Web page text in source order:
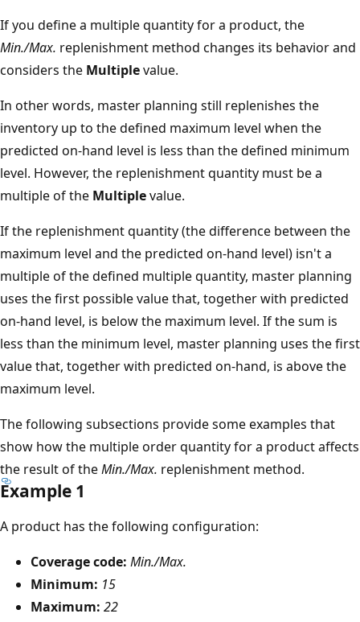
If you define a multiple quantity for a product, the
Min./Max. replenishment method changes its behavior and
considers the Multiplevalue.
In other words, master planning still replenishes the
inventory up to the defined maximum level when the
predicted on-hand level is less than the defined minimum
level. However, the replenishment quantity must be a
multiple of the Multiplevalue.
If the replenishment quantity (the difference between the
maximum level and the predicted on-hand level) isn't a
multiple of the defined multiple quantity, master planning
uses the first possible value that, together with predicted
on-hand level, is below the maximum level. If the sum is
less than the minimum level, master planning uses the first
value that, together with predicted on-hand, is above the
maximum level.
The following subsections provide some examples that
show how the multiple order quantity for a product affects
the result of theMin./Max. replenishment method.
Example 1
A product has the following configuration:
Coverage code: Min./Max.
Minimum: 15
Maximum: 22